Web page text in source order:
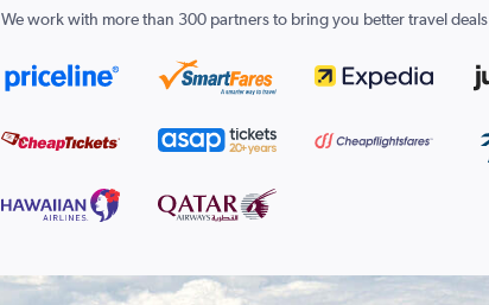
We work with more than 300 partners to bring you better travel deals